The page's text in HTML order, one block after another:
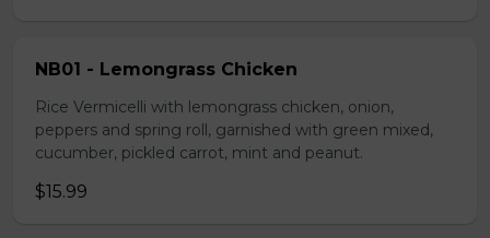
NB01 - Lemongrass Chicken
Rice Vermicelli with lemongrass chicken, onion,
peppers and spring roll, garnished with green mixed,
cucumber, pickled carrot, mint and peanut.
$15.99